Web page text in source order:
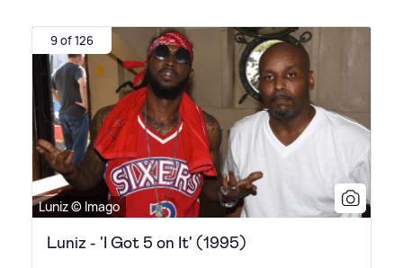
9 of 126
Luniz © Imago
Luniz - 'I Got 5 on It' (1995)